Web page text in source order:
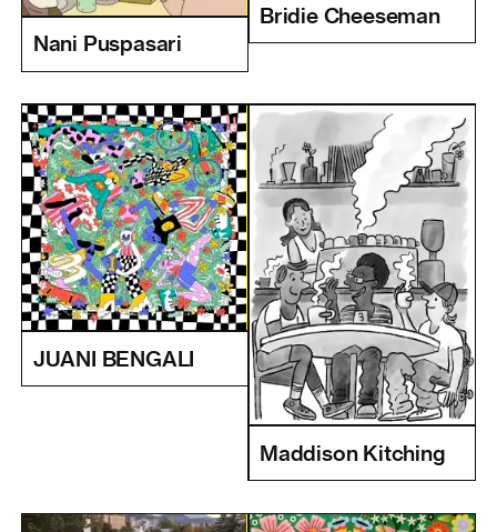
Nani Puspasari
Bridie Cheeseman
JUANI BENGALI
Maddison Kitching